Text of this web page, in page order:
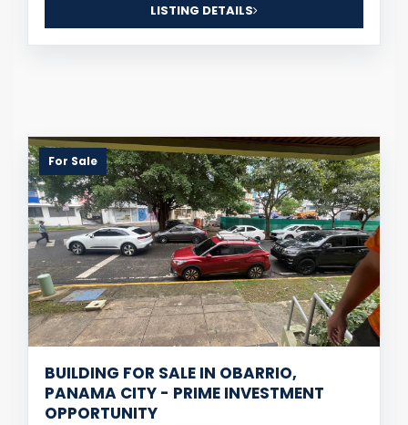
LISTING DETAILS
For Sale
BUILDING FOR SALE IN OBARRIO,
PANAMA CITY - PRIME INVESTMENT
OPPORTUNITY